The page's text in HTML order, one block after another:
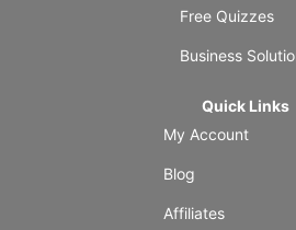
Free Quizzes
Business
Quick Links
My Account
Blog
Affiliates